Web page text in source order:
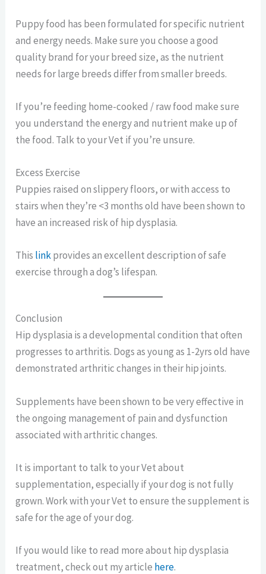
Puppy food has been formulated for specific nutrient
and energy needs. Make sure you choose a good
quality brand for your breed size, as the nutrient
needs for large breeds differ from smaller breeds.
If you’re feeding home-cooked / raw food make sure
you understand the energy and nutrient make up of
the food. Talk to your Vet if you’re unsure.
Excess Exercise
Puppies raised on slippery floors, or with access to
stairs when they’re <3 months old have been shown to
have an increased risk of hip dysplasia.
This linkprovides an excellent description of safe
exercise through a dog’s lifespan.
Conclusion
Hip dysplasia is a developmental condition that often
progresses to arthritis. Dogs as young as 1-2yrs old have
demonstrated arthritic changes in their hip joints.
Supplements have been shown to be very effective in
the ongoing management of pain and dysfunction
associated with arthritic changes.
It is important to talk to your Vet about
supplementation, especially if your dog is not fully
grown. Work with your Vet to ensure the supplement is
safe for the age of your dog.
If you would like to read more about hip dysplasia
treatment, check out my article here.